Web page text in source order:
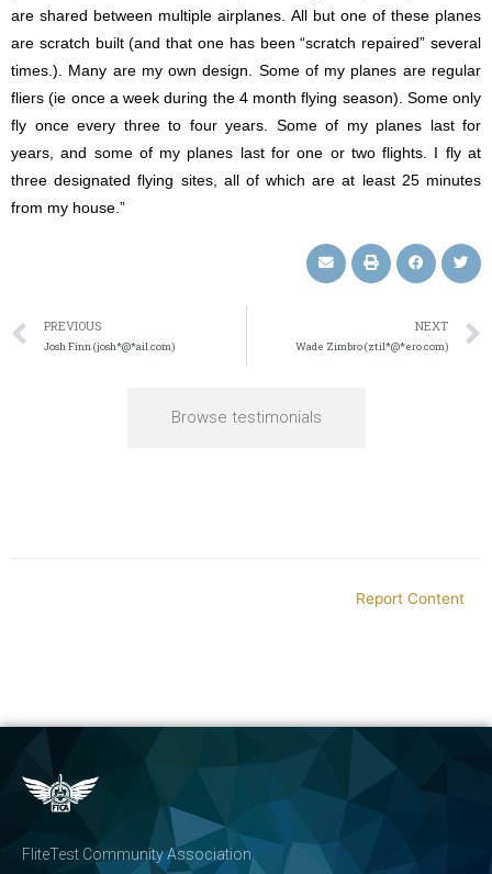
are shared between multiple airplanes. All but one of these planes
are scratch built (and that one has been “scratch repaired” several
times.). Many are my own design. Some of my planes are regular
fliers (ie once a week during the 4 month flying season). Some only
fly once every three to four years. Some of my planes last for
years, and some of my planes last for one or two flights. I fly at
three designated flying sites, all of which are at least 25 minutes
from my house.”
PREVIOUS
Josh Finn (josh*@*ail.com)
NEXT
Wade Zimbro (ztil*@*ero.com)
Browse testimonials
Report Content
FliteTest Community Association